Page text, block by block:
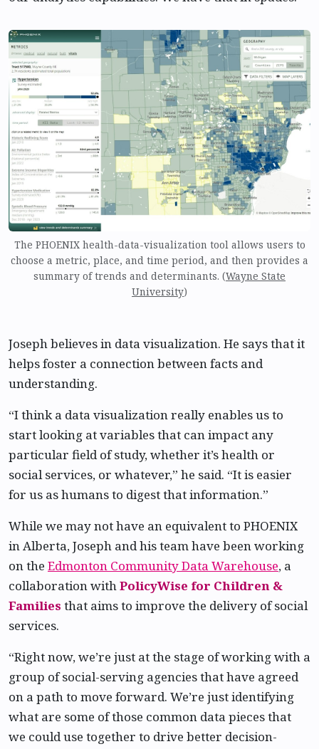
The PHOENIX health-data-visualization tool allows users to
choose a metric, place, and time period, and then provides a
summary of trends and determinants. (Wayne State
University)
Joseph believes in data visualization. He says that it
helps foster a connection between facts and
understanding.
“I think a data visualization really enables us to
start looking at variables that can impact any
particular field of study, whether it’s health or
social services, or whatever,” he said. “It is easier
for us as humans to digest that information.”
While we may not have an equivalent to PHOENIX
in Alberta, Joseph and his team have been working
on the Edmonton Community Data Warehouse, a
collaboration withPolicyWise for Children &
Families that aims to improve the delivery of social
services.
“Right now, we’re just at the stage of working with a
group of social-serving agencies that have agreed
on a path to move forward. We’re just identifying
what are some of those common data pieces that
we could use together to drive better decision-